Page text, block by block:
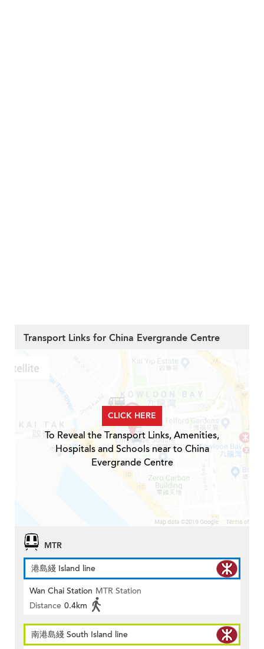
Transport Links for China Evergrande Centre
CLICK HERE
To Reveal the Transport Links, Amenities,
Hospitals and Schools near to China
Evergrande Centre
MTR
港島綫 Island line
Wan Chai Station MTR Station
Distance 0.4km
南港島綫 South Island line